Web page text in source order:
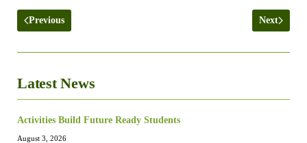
Previous Next
Latest News
Activities Build Future Ready Students
August 3, 2026